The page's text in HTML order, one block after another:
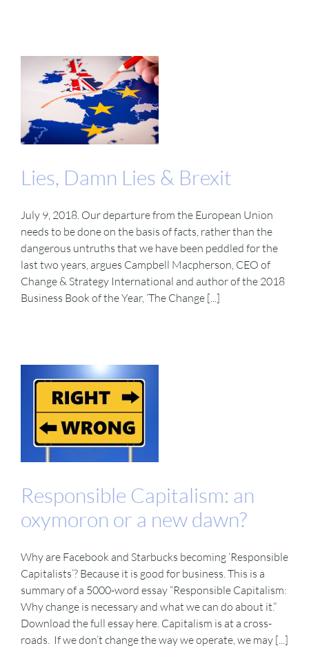
Lies, Damn Lies & Brexit
July 9, 2018. Our departure from the European Union
needs to be done on the basis of facts, rather than the
dangerous untruths that we have been peddled for the
last two years, argues Campbell Macpherson, CEO of
Change & Strategy International and author of the 2018
Business Book of the Year, ‘The Change [...]
Responsible Capitalism: an
oxymoron or a new dawn?
Why are Facebook and Starbucks becoming ‘Responsible
Capitalists’? Because it is good for business. This is a
summary of a 5000-word essay “Responsible Capitalism:
Why change is necessary and what we can do about it.”
Download the full essay here. Capitalism is at a cross-
roads. If we don’t change the way we operate, we may [...]